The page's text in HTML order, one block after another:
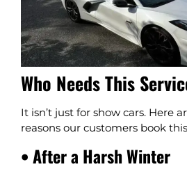
Who Needs This
It isn’t just for show cars. Here
reasons our customers book
• After a Harsh Winter